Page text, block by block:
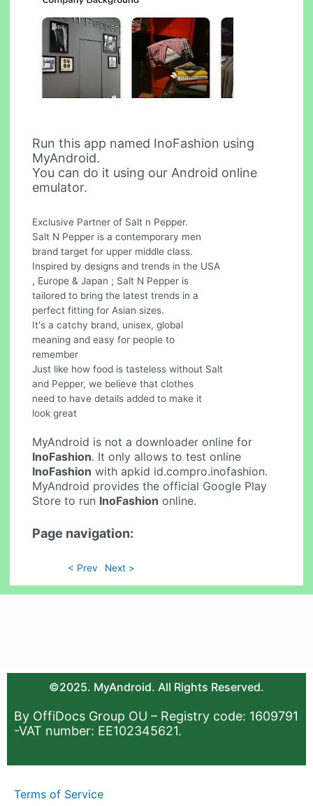
Run this app named InoFashion using
MyAndroid.
You can do it using our Android online
emulator.
Exclusive Partner of Salt n Pepper.
Salt N Pepper is a contemporary men
brand target for upper middle class.
Inspired by designs and trends in the USA
, Europe & Japan ; Salt N Pepper is
tailored to bring the latest trends in a
perfect fitting for Asian sizes.
It's a catchy brand, unisex, global
meaning and easy for people to
remember
Just like how food is tasteless without Salt
and Pepper, we believe that clothes
need to have details added to make it
look great
MyAndroid is not a downloader online for
InoFashion. It only allows to test online
InoFashion with apkid id.compro.inofashion.
MyAndroid provides the official Google Play
Store to run InoFashion online.
Page navigation:
< Prev Next >
©2025. MyAndroid. All Rights Reserved.
By OffiDocs Group OU – Registry code: 1609791
-VAT number: EE102345621.
Terms of Service